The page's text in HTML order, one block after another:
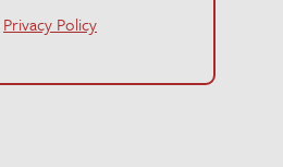
Privacy Policy